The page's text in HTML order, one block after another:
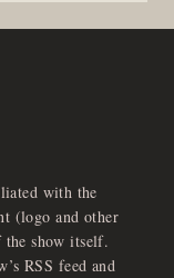
with the
(logo and other
show itself.
RSS feed and